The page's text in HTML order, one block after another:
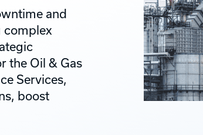
and
complex
the Oil & Gas
Services,
boost